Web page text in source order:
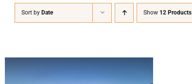
Sort by Date Show 12 Products